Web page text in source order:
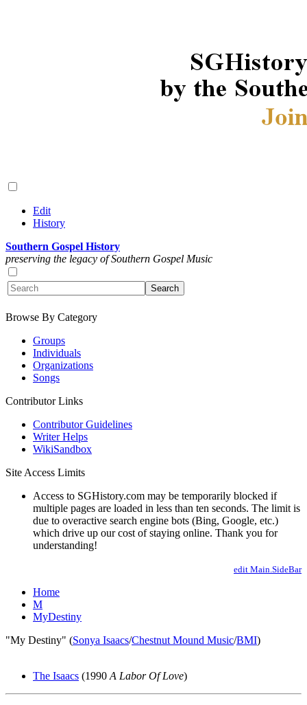
Edit
History
Southern Gospel History
preserving the legacy of Southern Gospel Music
Browse By Category
Groups
Individuals
Organizations
Songs
Contributor Links
Contributor Guidelines
Writer Helps
WikiSandbox
Site Access Limits
Access to SGHistory.com may be temporarily blocked if
multiple pages are loaded in less than ten seconds. The limit is
due to overactive search engine bots (Bing, Google, etc.)
which drive up our cost of staying online. Thank you for
understanding!
edit Main.SideBar
Home
M
MyDestiny
"My Destiny" (Sonya Isaacs/Chestnut Mound Music/BMI)
The Isaacs (1990 A Labor Of Love)